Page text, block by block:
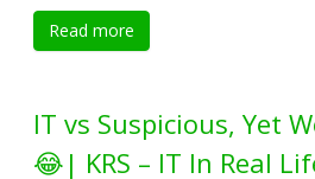
Read more
IT vs Suspicious, Yet
😂| KRS – IT In Real